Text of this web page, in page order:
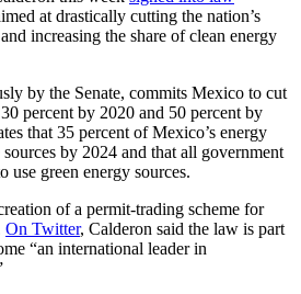
at drastically cutting the nation’s
and increasing the share of clean energy
by the Senate, commits Mexico to cut
percent by 2020 and 50 percent by
that 35 percent of Mexico’s energy
by 2024 and that all government
use green energy sources.
of a permit-trading scheme for
On Twitter, Calderon said the law is part
“an international leader in